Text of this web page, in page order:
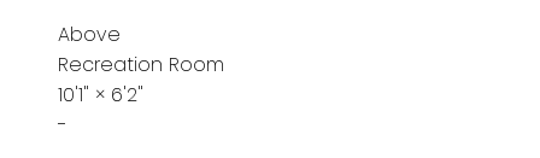
Above
Recreation Room
10'1" × 6'2"
-